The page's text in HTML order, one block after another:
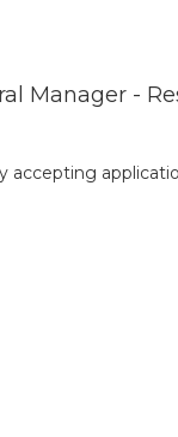
Manager -
accepting